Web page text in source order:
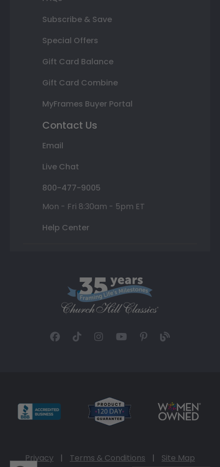
Subscribe & Save
Special Offers
Gift Card Balance
Gift Card Combine
MyFrames Buyer Portal
Contact Us
Email
Live Chat
800-477-9005
Mon - Fri 8:30am - 5pm ET
Help Center
Privacy | Terms & Conditions | Site Map